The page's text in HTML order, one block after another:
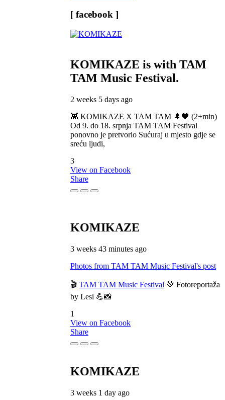
[ facebook ]
KOMIKAZE is with TAM
TAM Music Festival.
2 weeks 5 days ago
👾 KOMIKAZE X TAM TAM 🌲🖤 (2+min)
Od 9. do 18. srpnja TAM TAM Festival
ponovno je pretvorio Sućuraj u mjesto gdje se
sreću ljudi,
3
View on Facebook
Share
KOMIKAZE
3 weeks 43 minutes ago
Photos from TAM TAM Music Festival's post
🎬 TAM TAM Music Festival 💚 Fotoreportaža
by Lesi 💪📸
1
View on Facebook
Share
KOMIKAZE
3 weeks 1 day ago